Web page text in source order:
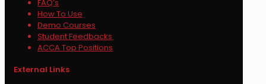
FAQ’s
How To Use
Demo Courses
Student Feedbacks
ACCA Top Positions
External Links